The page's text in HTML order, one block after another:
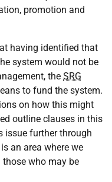
promotion and
having identified that
system would not be
the SRG
to fund the system.
on how this might
outline clauses in this
issue further through
an area where we
who may be